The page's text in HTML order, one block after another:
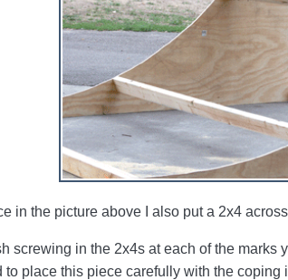
in the picture above I also put a 2x4
screwing in the 2x4s at each of the marks
to place this piece carefully with the coping